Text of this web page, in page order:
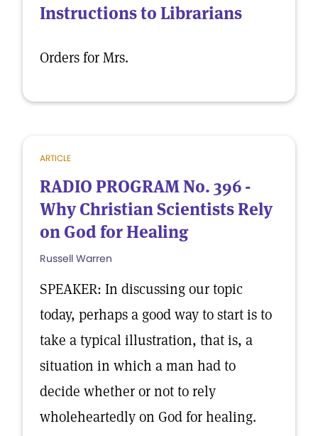
Instructions to Librarians
Orders for Mrs.
ARTICLE
RADIO PROGRAM No. 396 -
Why Christian Scientists Rely
on God for Healing
Russell Warren
SPEAKER: In discussing our topic
today, perhaps a good way to start is to
take a typical illustration, that is, a
situation in which a man had to
decide whether or not to rely
wholeheartedly on God for healing.